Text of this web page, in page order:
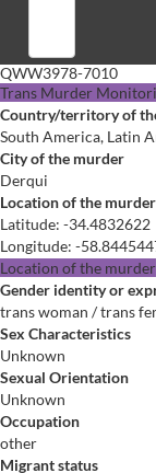
QWW3978-7010
Trans Murder
Country/territory of
South America, Latin
City of the murder
Derqui
Location of the murder
Latitude: -34.4832622
Longitude: -
Location of the murder
Gender identity or
trans woman / trans
Sex Characteristics
Unknown
Sexual Orientation
Unknown
Occupation
other
Migrant status